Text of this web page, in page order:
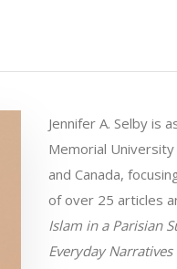
Jennifer A. Selby is
Memorial
and Canada,
of over 25 articles
Islam in a Parisian
Everyday